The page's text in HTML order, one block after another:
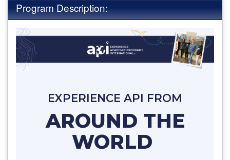
Program Description:
EXPERIENCE API FROM
AROUND THE
WORLD